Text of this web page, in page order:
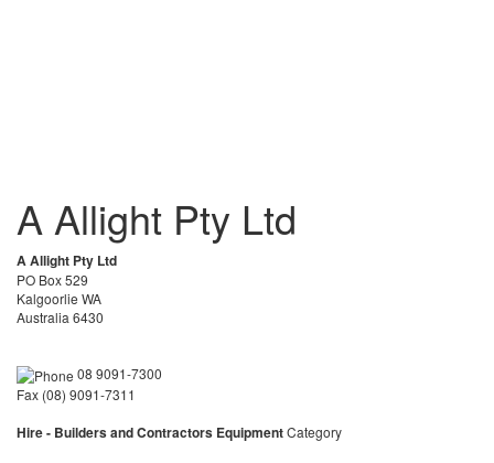
A Allight Pty Ltd
A Allight Pty Ltd
PO Box 529
Kalgoorlie WA
Australia 6430
08 9091-7300
Fax (08) 9091-7311
Hire - Builders and Contractors EquipmentCategory